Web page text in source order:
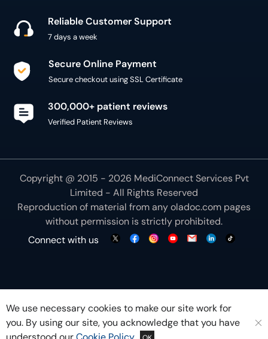
Reliable Customer Support
7 days a week
Secure Online Payment
Secure checkout using SSL Certificate
300,000+ patient reviews
Verified Patient Reviews
Copyright @ 2015 - 2026 MediConnect Services Pvt
Limited - All Rights Reserved
Reproduction of material from anyoladoc.com pages
without permission is strictly prohibited.
Connect with us
We use necessary cookies to make our site work for
you. By using our site, you acknowledge that you have